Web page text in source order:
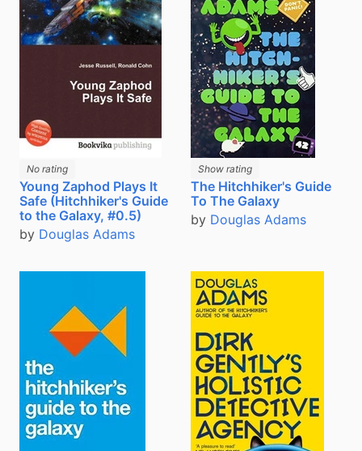
No rating
Young Zaphod Plays It
Safe (Hitchhiker's Guide
to the Galaxy, #0.5)
by Douglas Adams
Show rating
The Hitchhiker's Guide
To The Galaxy
by Douglas Adams